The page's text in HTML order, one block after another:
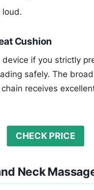
loud.
Cushion
if you strictly
safely. The
receives
CHECK PRICE
Neck